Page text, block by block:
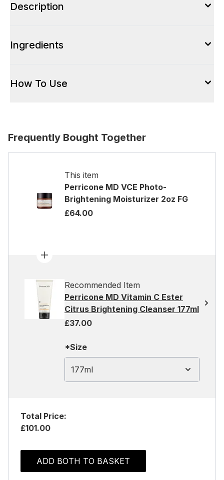
Description
Ingredients
How To Use
Frequently Bought Together
This item
Perricone MD VCE Photo-
Brightening Moisturizer 2oz FG
£64.00
Recommended Item
Perricone MD Vitamin C Ester
Citrus Brightening Cleanser 177ml
£37.00
*Size
177ml
Total Price:
£101.00
ADD BOTH TO BASKET